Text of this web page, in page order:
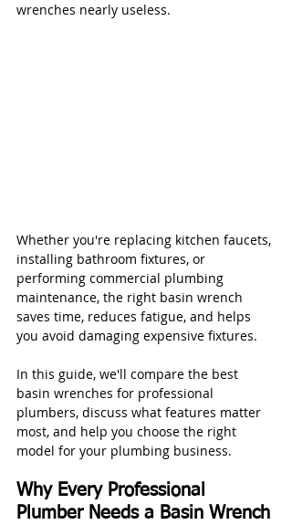
wrenches nearly useless.
Whether you're replacing kitchen faucets,
installing bathroom fixtures, or
performing commercial plumbing
maintenance, the right basin wrench
saves time, reduces fatigue, and helps
you avoid damaging expensive fixtures.
In this guide, we'll compare the best
basin wrenches for professional
plumbers, discuss what features matter
most, and help you choose the right
model for your plumbing business.
Why Every Professional
Plumber Needs a Basin Wrench